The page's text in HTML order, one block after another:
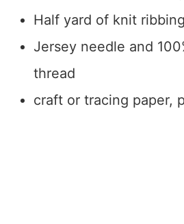
Half yard of knit ribbing
Jersey needle and
thread
craft or tracing paper,